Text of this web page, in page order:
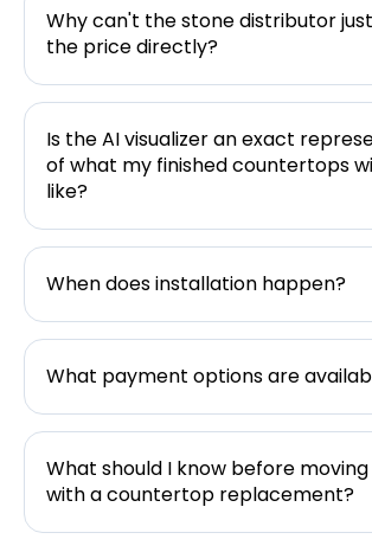
Why can't the stone distributor
the price directly?
Is the AI visualizer an exact
of what my finished countertops
like?
When does installation happen?
What payment options are
What should I know before
with a countertop replacement?